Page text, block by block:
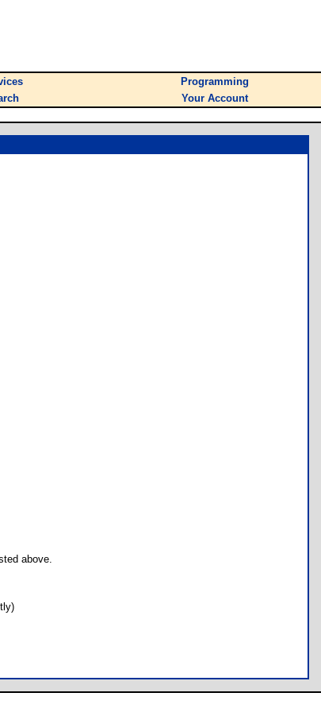
Programming
Your Account
above.